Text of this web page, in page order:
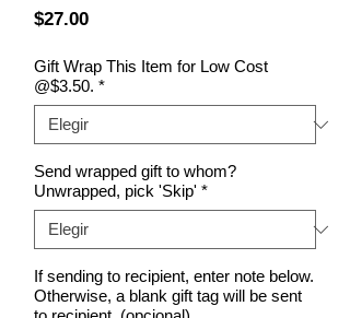
$27.00Precio
Gift Wrap This Item for Low Cost
@$3.50. *
Send wrapped gift to whom?
Unwrapped, pick 'Skip' *
If sending to recipient, enter note below.
Otherwise, a blank gift tag will be sent